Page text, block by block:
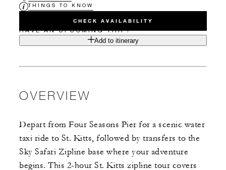
THINGS TO KNOW
CHECK AVAILABILITY
HAVE AN UPCOMING TRIP?
Add to itinerary
OVERVIEW
Depart from Four Seasons Pier for a scenic water
taxi ride to St. Kitts, followed by transfers to the
Sky Safari Zipline base where your adventure
begins. This 2-hour St. Kitts zipline tour covers